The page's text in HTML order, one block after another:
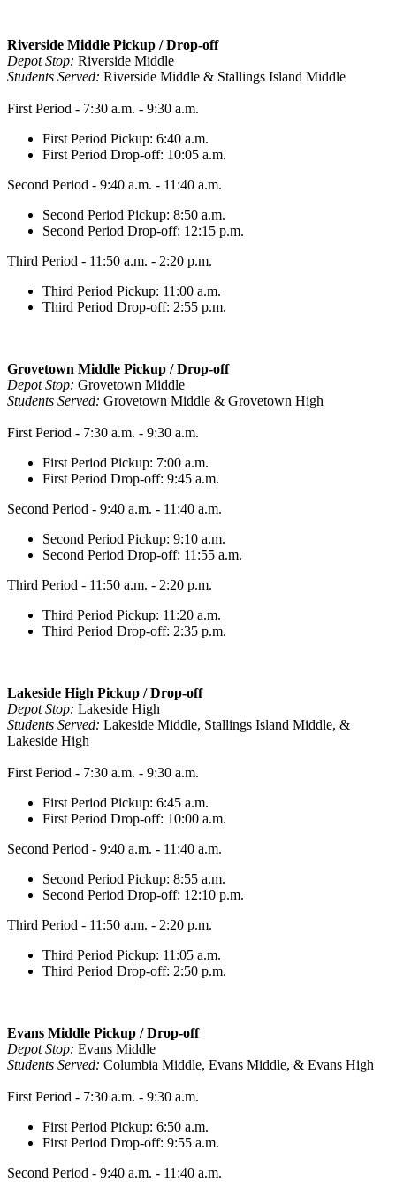
Riverside Middle Pickup / Drop-off
Depot Stop: Riverside Middle
Students Served: Riverside Middle & Stallings Island Middle
First Period - 7:30 a.m. - 9:30 a.m.
First Period Pickup: 6:40 a.m.
First Period Drop-off: 10:05 a.m.
Second Period - 9:40 a.m. - 11:40 a.m.
Second Period Pickup: 8:50 a.m.
Second Period Drop-off: 12:15 p.m.
Third Period - 11:50 a.m. - 2:20 p.m.
Third Period Pickup: 11:00 a.m.
Third Period Drop-off: 2:55 p.m.
Grovetown Middle Pickup / Drop-off
Depot Stop: Grovetown Middle
Students Served: Grovetown Middle & Grovetown High
First Period - 7:30 a.m. - 9:30 a.m.
First Period Pickup: 7:00 a.m.
First Period Drop-off: 9:45 a.m.
Second Period - 9:40 a.m. - 11:40 a.m.
Second Period Pickup: 9:10 a.m.
Second Period Drop-off: 11:55 a.m.
Third Period - 11:50 a.m. - 2:20 p.m.
Third Period Pickup: 11:20 a.m.
Third Period Drop-off: 2:35 p.m.
Lakeside High Pickup / Drop-off
Depot Stop: Lakeside High
Students Served: Lakeside Middle, Stallings Island Middle, &
Lakeside High
First Period - 7:30 a.m. - 9:30 a.m.
First Period Pickup: 6:45 a.m.
First Period Drop-off: 10:00 a.m.
Second Period - 9:40 a.m. - 11:40 a.m.
Second Period Pickup: 8:55 a.m.
Second Period Drop-off: 12:10 p.m.
Third Period - 11:50 a.m. - 2:20 p.m.
Third Period Pickup: 11:05 a.m.
Third Period Drop-off: 2:50 p.m.
Evans Middle Pickup / Drop-off
Depot Stop: Evans Middle
Students Served: Columbia Middle, Evans Middle, & Evans High
First Period - 7:30 a.m. - 9:30 a.m.
First Period Pickup: 6:50 a.m.
First Period Drop-off: 9:55 a.m.
Second Period - 9:40 a.m. - 11:40 a.m.